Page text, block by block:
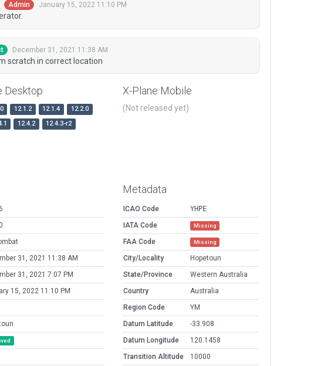
Admin January 15, 2022 11:10 PM
December 31, 2021 11:38 AM
scratch in correct location
Desktop
12.1.2 12.1.4
12.2.0
12.4.2 12.4.3-r2
X-Plane Mobile
(Not released yet)
31, 2021 11:38 AM
31, 2021 7:07 PM
15, 2022 11:10 PM
Metadata
ICAO Code
YHPE
IATA Code
Missing
FAA Code Missing
City/Locality
Hopetoun
State/Province
Western Australia
Country
Australia
Region Code
YM
Datum Latitude
-33.908
Datum Longitude
120.1458
Transition Altitude
10000